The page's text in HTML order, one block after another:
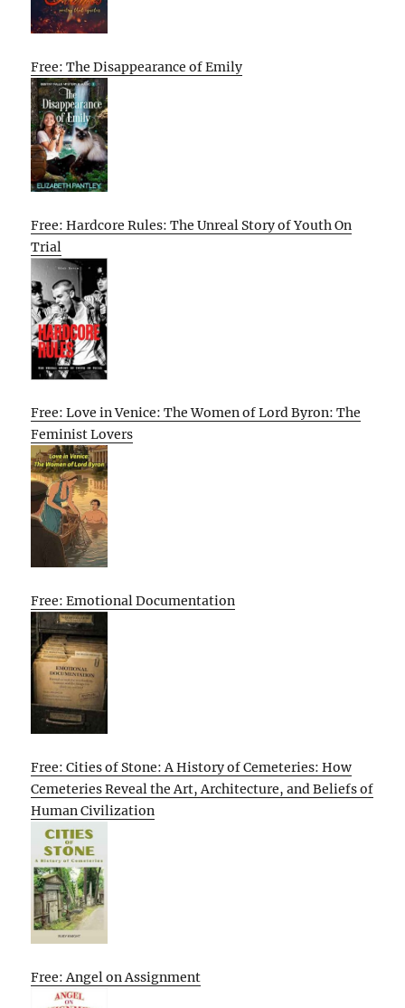
Free: The Disappearance of Emily
Free: Hardcore Rules: The Unreal Story of Youth On
Trial
Free: Love in Venice: The Women of Lord Byron: The
Feminist Lovers
Free: Emotional Documentation
Free: Cities of Stone: A History of Cemeteries: How
Cemeteries Reveal the Art, Architecture, and Beliefs of
Human Civilization
Free: Angel on Assignment